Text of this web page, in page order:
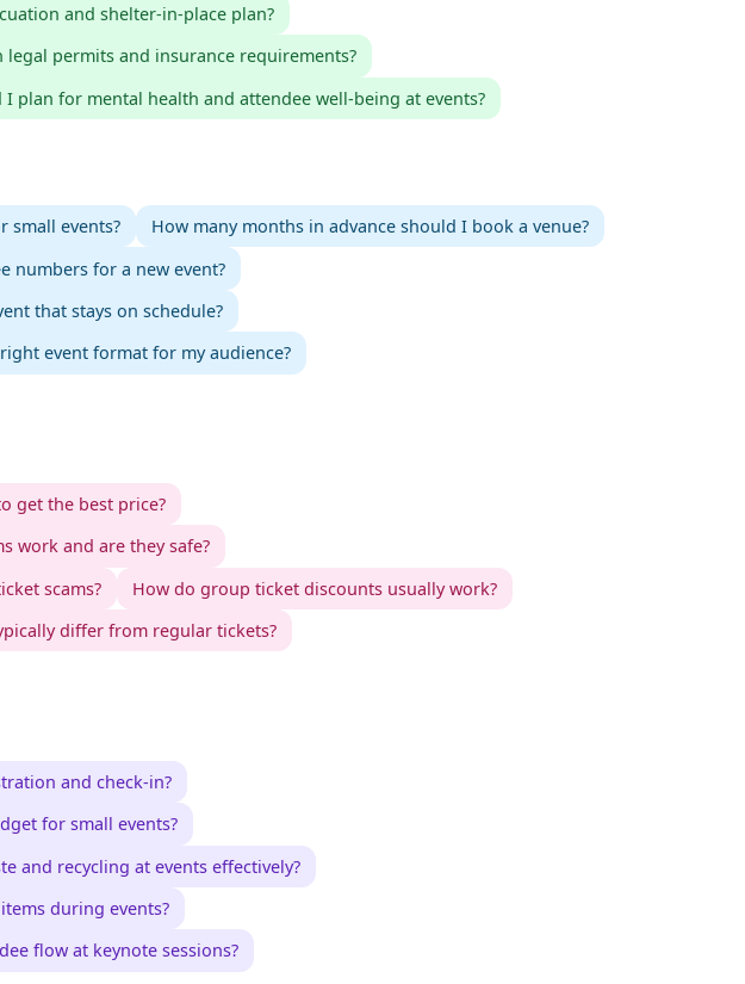
and shelter-in-place plan?
permits and insurance requirements?
I plan for mental health and attendee well-being at events?
small events?
How many months in advance should I book a venue?
numbers for a new event?
that stays on schedule?
event format for my audience?
get the best price?
work and are they safe?
scams?
How do group ticket discounts usually work?
differ from regular tickets?
and check-in?
for small events?
and recycling at events effectively?
during events?
flow at keynote sessions?